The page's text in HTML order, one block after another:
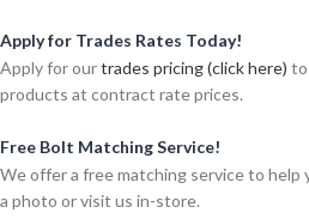
Apply for Trades Rates Today!
Apply for ourtrades pricing (click here)
products at contract rate prices.
Free Bolt Matching Service!
We offer a free matching service to help
a photo or visit us in-store.